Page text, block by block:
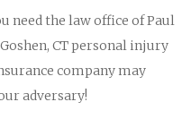
need the law office of Paul
CT personal injury
company may
adversary!